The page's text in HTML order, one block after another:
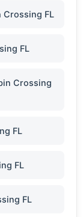
FL
FL
Crossing
FL
FL
FL